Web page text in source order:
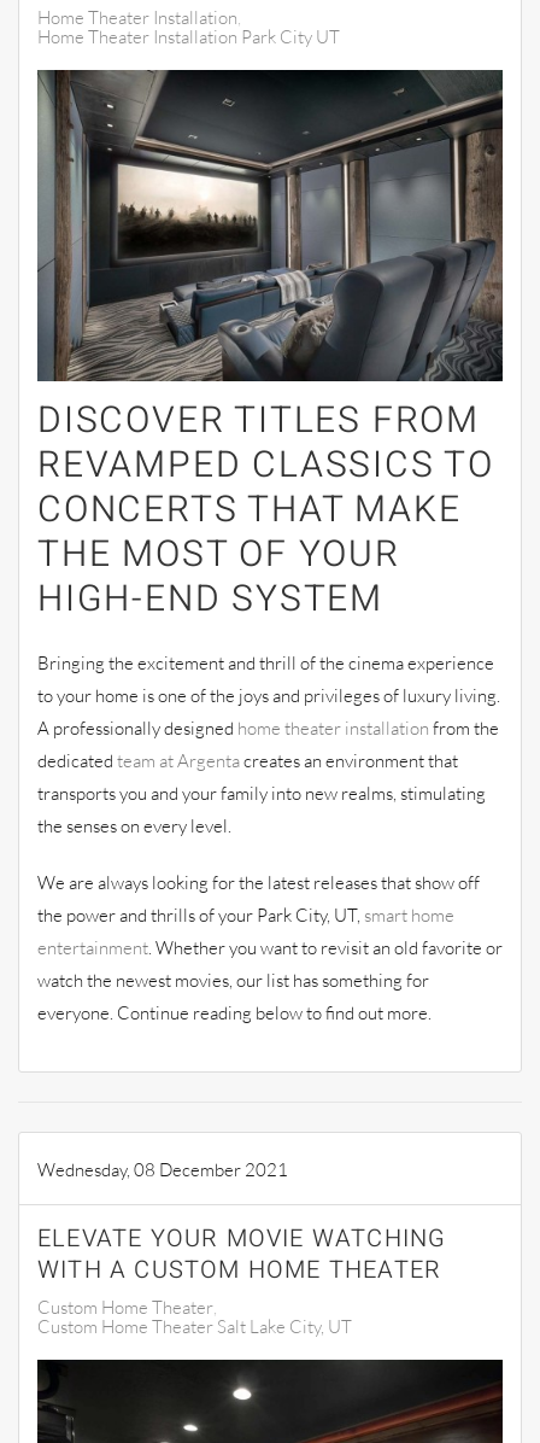
Home Theater Installation
Home Theater Installation Park City UT
DISCOVER TITLES FROM
REVAMPED CLASSICS TO
CONCERTS THAT MAKE
THE MOST OF YOUR
HIGH-END SYSTEM
Bringing the excitement and thrill of the cinema experience
to your home is one of the joys and privileges of luxury living.
A professionally designed home theater installation from the
dedicated team at Argentacreates an environment that
transports you and your family into new realms, stimulating
the senses on every level.
We are always looking for the latest releases that show off
the power and thrills of your Park City, UT, smart home
entertainment . Whether you want to revisit an old favorite or
watch the newest movies, our list has something for
everyone. Continue reading below to find out more.
Wednesday, 08 December 2021
ELEVATE YOUR MOVIE WATCHING
WITH A CUSTOM HOME THEATER
Custom Home Theater
Custom Home Theater Salt Lake City, UT